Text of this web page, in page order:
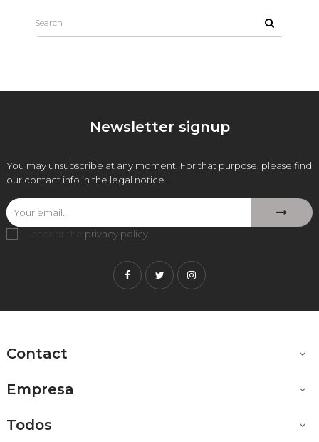
Newsletter signup
You may unsubscribe at any moment. For that purpose, please find
our contact info in the legal notice.
I accept the privacy policy
FacebookTwitterInstagram
Contact 
Empresa 
Todos 